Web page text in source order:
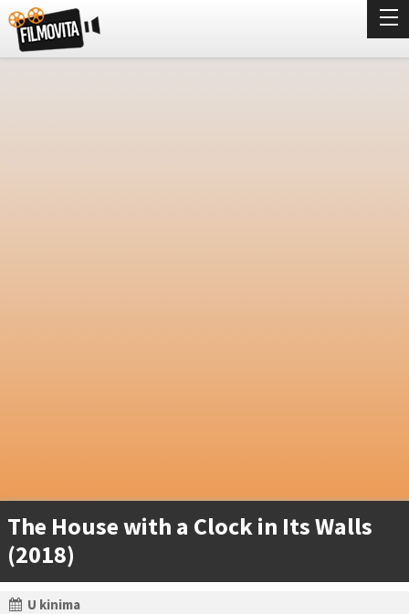
The House with a Clock in Its Walls
(2018)
U kinima